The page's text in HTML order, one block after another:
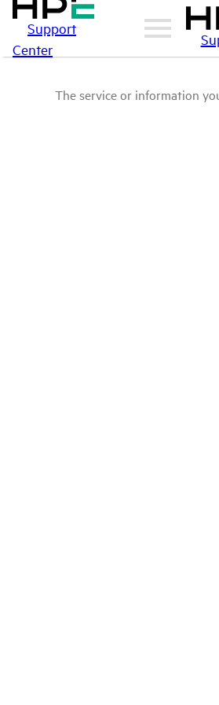
Support
Center
The service or information